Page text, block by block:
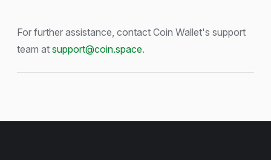
For further assistance, contact Coin Wallet's support
team at support@coin.space.